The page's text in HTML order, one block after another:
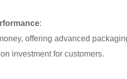
:
offering advanced
investment for customers.